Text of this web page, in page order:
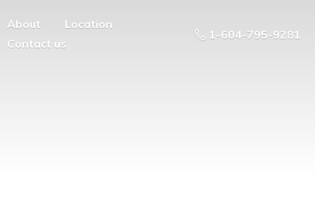
About
Location
Contact us
1-604-795-9281